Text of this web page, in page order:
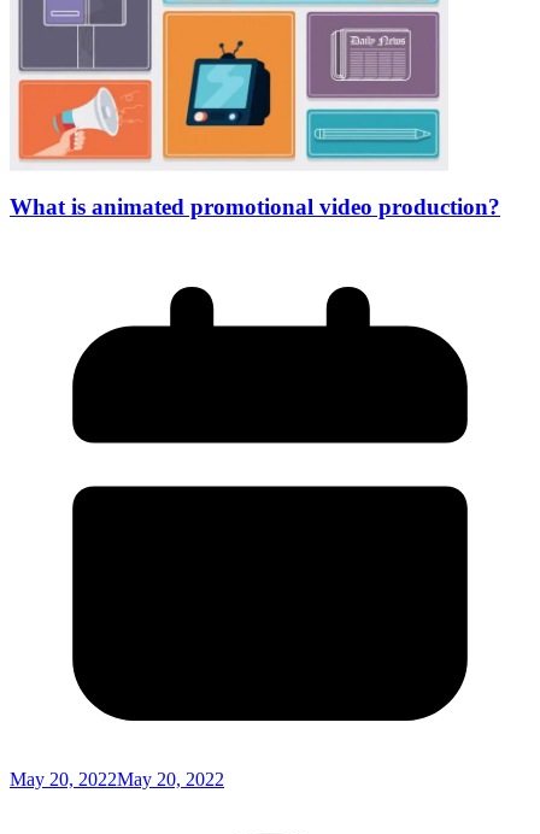
What is animated promotional video production?
May 20, 2022May 20, 2022